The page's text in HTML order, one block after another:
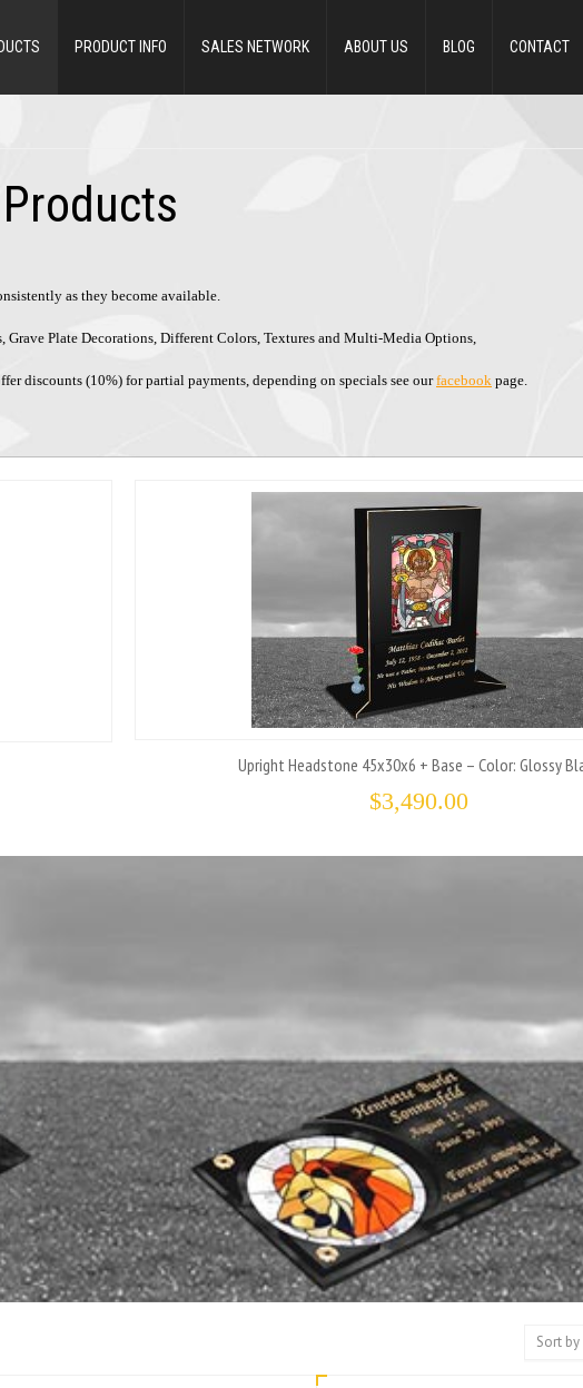
PRODUCT INFO SALES NETWORK ABOUT US BLOG CONTACT
as they become available.
Plate Decorations, Different Colors, Textures and Multi-Media Options,
discounts (10%) for partial payments, depending on specials see ourfacebook page.
Upright Headstone 45x30x6 + Base – Color: Glossy
$3,490.00
Sort